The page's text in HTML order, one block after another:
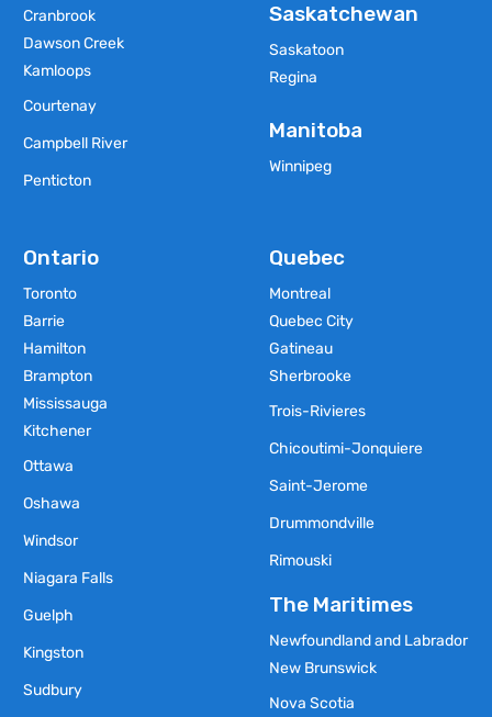
Cranbrook
Dawson Creek
Kamloops
Courtenay
Campbell River
Penticton
Saskatchewan
Saskatoon
Regina
Manitoba
Winnipeg
Ontario
Toronto
Barrie
Hamilton
Brampton
Mississauga
Kitchener
Ottawa
Oshawa
Windsor
Niagara Falls
Guelph
Kingston
Sudbury
Quebec
Montreal
Quebec City
Gatineau
Sherbrooke
Trois-Rivieres
Chicoutimi-Jonquiere
Saint-Jerome
Drummondville
Rimouski
The Maritimes
Newfoundland and Labrador
New Brunswick
Nova Scotia